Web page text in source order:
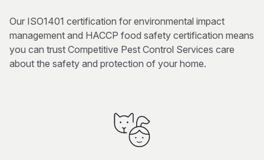
Our ISO1401 certification for environmental impact
management and HACCP food safety certification means
you can trust Competitive Pest Control Services care
about the safety and protection of your home.